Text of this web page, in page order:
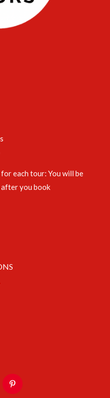
each tour: You will be
you book